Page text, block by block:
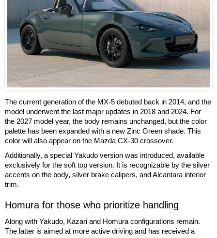
The current generation of the MX-5 debuted back in 2014, and the
model underwent the last major updates in 2018 and 2024. For
the 2027 model year, the body remains unchanged, but the color
palette has been expanded with a new Zinc Green shade. This
color will also appear on the Mazda CX-30 crossover.
Additionally, a special Yakudo version was introduced, available
exclusively for the soft top version. It is recognizable by the silver
accents on the body, silver brake calipers, and Alcantara interior
trim.
Homura for those who prioritize handling
Along with Yakudo, Kazari and Homura configurations remain.
The latter is aimed at more active driving and has received a